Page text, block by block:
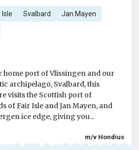
Isle Svalbard Jan Mayen
home port of Vlissingen and our
archipelago, Svalbard, this
visits the Scottish port of
of Fair Isle and Jan Mayen, and
ice edge, giving you...
m/v Hondius